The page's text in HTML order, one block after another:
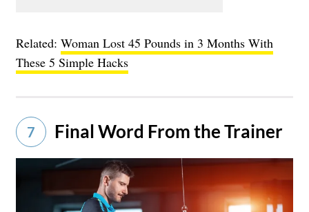
Related: Woman Lost 45 Pounds in 3 Months With
These 5 Simple Hacks
7 Final Word From the Trainer